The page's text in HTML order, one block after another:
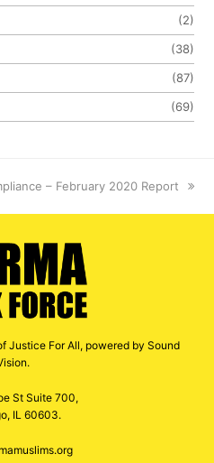
(2)
(38)
(87)
(69)
– February 2020 Report
Justice For All, powered by Sound
St Suite 700,
IL 60603.